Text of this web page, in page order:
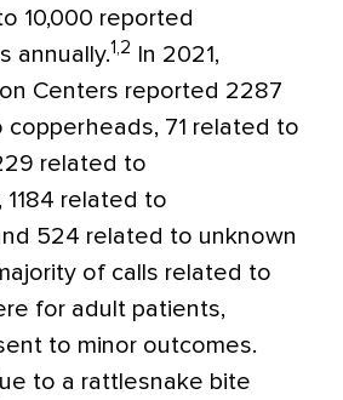
10,000 reported
annually.1,2
In 2021,
Centers reported 2287
copperheads, 71 related to
related to
related to
524 related to unknown
of calls related to
for adult patients,
to minor outcomes.
to a rattlesnake bite